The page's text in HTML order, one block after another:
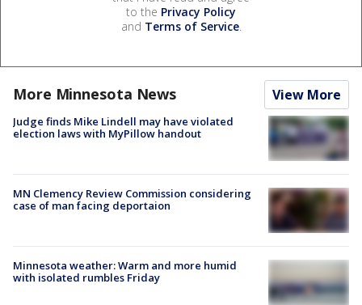
to the Privacy Policy
and Terms of Service.
More Minnesota News View More
Judge finds Mike Lindell may have violated
election laws with MyPillow handout
MN Clemency Review Commission considering
case of man facing deportaion
Minnesota weather: Warm and more humid
with isolated rumbles Friday